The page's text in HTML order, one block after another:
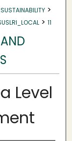
>
> 11
Level